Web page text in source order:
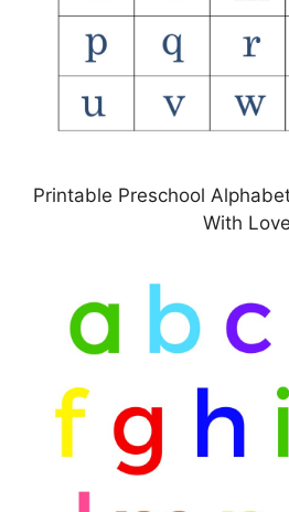
Printable Preschool
With Love